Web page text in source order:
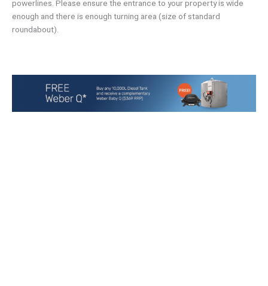
powerlines. Please ensure the entrance to your property is wide
enough and there is enough turning area (size of standard
roundabout).